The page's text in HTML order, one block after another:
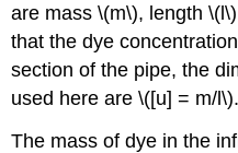
are mass \(m\), length
that the dye
section of the pipe, the
used here are \([u] = m/l\).
The mass of dye in the